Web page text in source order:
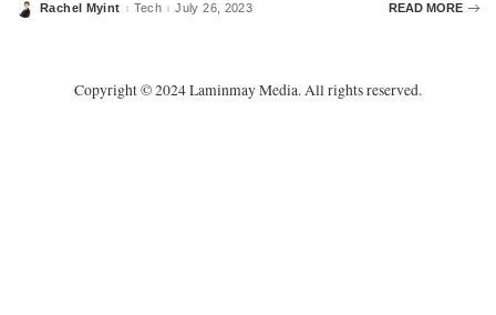
PostedRachel Myint Tech July 26, 2023 READ MORE
Copyright © 2024 Laminmay Media. All rights reserved.